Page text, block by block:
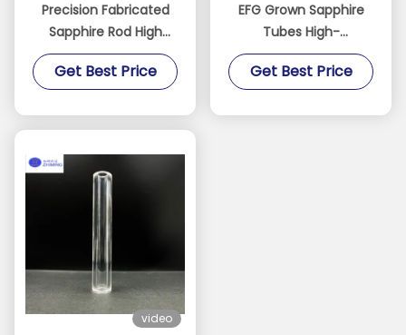
Precision Fabricated
Sapphire Rod High
Purity Single Crystal
Sapphire Component
Get Best Price
EFG Grown Sapphire
Tubes High-
Performance Single
Crystal Sapphire
Thermocouple
Get Best Price
video